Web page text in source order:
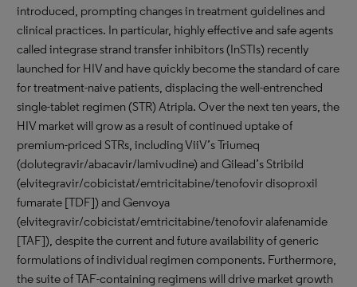
introduced, prompting changes in treatment guidelines and
clinical practices. In particular, highly effective and safe agents
called integrase strand transfer inhibitors (InSTIs) recently
launched for HIV and have quickly become the standard of care
for treatment-naive patients, displacing the well-entrenched
single-tablet regimen (STR) Atripla. Over the next ten years, the
HIV market will grow as a result of continued uptake of
premium-priced STRs, including ViiV’s Triumeq
(dolutegravir/abacavir/lamivudine) and Gilead’s Stribild
(elvitegravir/cobicistat/emtricitabine/tenofovir disoproxil
fumarate [TDF]) and Genvoya
(elvitegravir/cobicistat/emtricitabine/tenofovir alafenamide
[TAF]), despite the current and future availability of generic
formulations of individual regimen components. Furthermore,
the suite of TAF-containing regimens will drive market growth